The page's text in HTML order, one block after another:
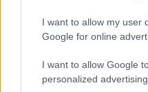
I want to allow my user
Google for online
I want to allow Google
personalized advertising.
They had Birmingham
able to move forward to
This pressure resulted